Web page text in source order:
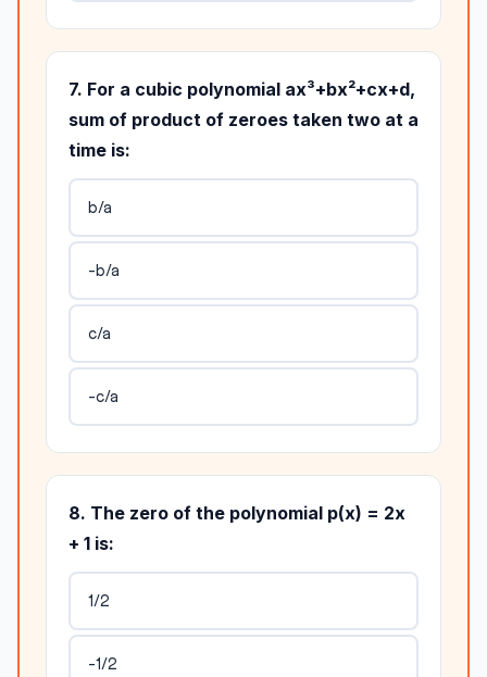
7. For a cubic polynomial ax³+bx²+cx+d,
sum of product of zeroes taken two at a
time is:
b/a
-b/a
c/a
-c/a
8. The zero of the polynomial p(x) = 2x
+ 1 is:
1/2
-1/2